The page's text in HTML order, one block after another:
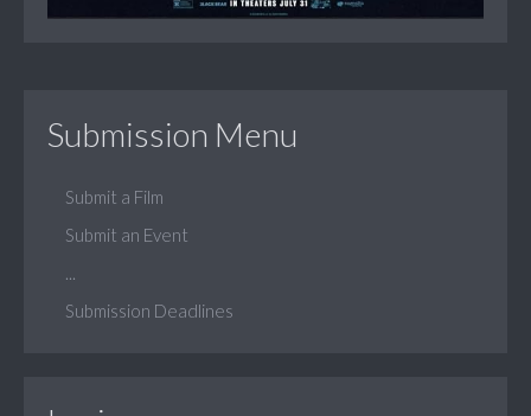
Submission Menu
Submit a Film
Submit an Event
Submission Deadlines